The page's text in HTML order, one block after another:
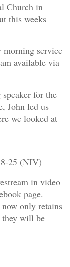
Church in
this weeks
morning service
available via
for the
John led us
we looked at
25 (NIV)
in video
page.
now only retains
they will be